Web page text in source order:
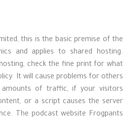
this is the basic premise of the
and applies to shared hosting.
check the fine print for what
It will cause problems for others
of traffic, if your visitors
or a script causes the server
The podcast website Frogpants